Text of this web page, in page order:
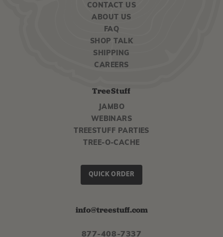
CONTACT US
ABOUT US
FAQ
SHOP TALK
SHIPPING
CAREERS
TreeStuff
JAMBO
WEBINARS
TREESTUFF PARTIES
TREE-O-CACHE
QUICK ORDER
info@treestuff.com
877-408-7337